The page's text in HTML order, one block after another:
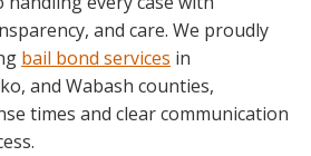
and care. We proudly
bail bond services in
and Wabash counties,
times and clear communication